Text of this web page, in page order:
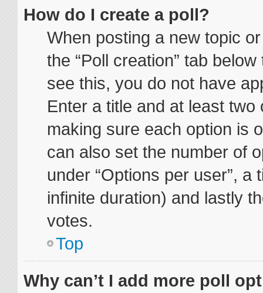
How do I create a poll?
When posting a new topic
the “Poll creation” tab
see this, you do not have
Enter a title and at least
making sure each option is
can also set the number of
under “Options per user”,
infinite duration) and lastly
votes.
Top
Why can’t I add more poll